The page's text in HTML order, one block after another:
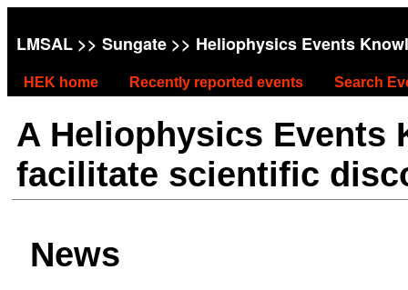
LMSAL >> Sungate >> Heliophysics Events
HEK home Recently reported events Search
A Heliophysics Events
facilitate scientific
News